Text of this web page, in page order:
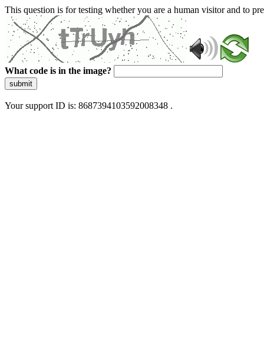
This question is for testing whether you are a human visitor and to
What code is in the image?
submit
Your support ID is: 8687394103592008348 .